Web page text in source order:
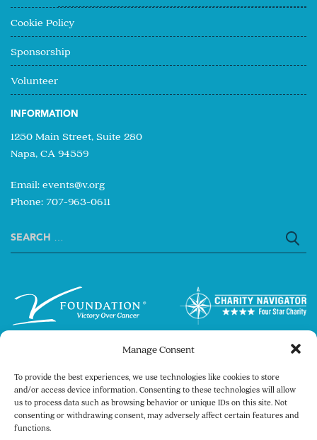
Manage Consent
To provide the best experiences, we use technologies like cookies to store
and/or access device information. Consenting to these technologies will allow
us to process data such as browsing behavior or unique IDs on this site. Not
consenting or withdrawing consent, may adversely affect certain features and
functions.
Cookie Policy
Sponsorship
Volunteer
INFORMATION
1250 Main Street, Suite 280
Napa, CA 94559
Email: events@v.org
Phone: 707-963-0611
Search
Copyright © 2026 The V Foundation for Cancer